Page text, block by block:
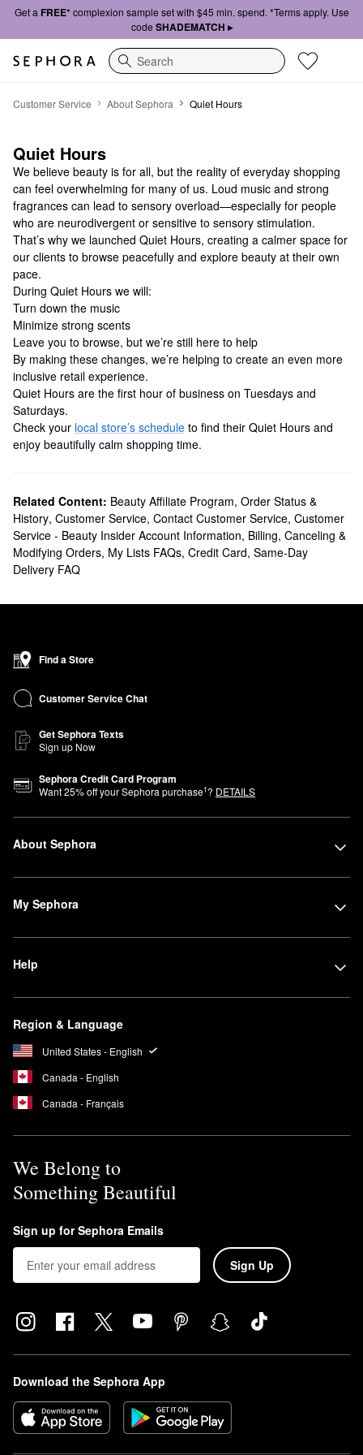
Get a FREE*complexion sample set with $45 min. spend. *Terms apply. Use
code SHADEMATCH ▸
Search
Customer Service About Sephora Quiet Hours
Quiet Hours
We believe beauty is for all, but the reality of everyday shopping
can feel overwhelming for many of us. Loud music and strong
fragrances can lead to sensory overload—especially for people
who are neurodivergent or sensitive to sensory stimulation.
That’s why we launched Quiet Hours, creating a calmer space for
our clients to browse peacefully and explore beauty at their own
pace.
During Quiet Hours we will:
Turn down the music
Minimize strong scents
Leave you to browse, but we’re still here to help
By making these changes, we’re helping to create an even more
inclusive retail experience.
Quiet Hours are the first hour of business on Tuesdays and
Saturdays.
Check your local store’s schedule to find their Quiet Hours and
enjoy beautifully calm shopping time.
Related Content: Beauty Affiliate Program, Order Status &
History, Customer Service, Contact Customer Service, Customer
Service - Beauty Insider Account Information, Billing, Canceling &
Modifying Orders, My Lists FAQs, Credit Card, Same-Day
Delivery FAQ
Find a Store
Customer Service Chat
Get Sephora Texts
Sign up Now
Sephora Credit Card Program
Want25% off your Sephora purchase1? DETAILS
About Sephora
My Sephora
Help
Region & Language
United States - English
Canada - English
Canada - Français
We Belong to
Something Beautiful
Sign up for Sephora Emails
Sign Up
Download the Sephora App